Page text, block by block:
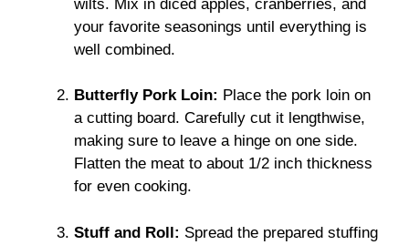
wilts. Mix in diced apples, cranberries, and
your favorite seasonings until everything is
well combined.
Butterfly Pork Loin: Place the pork loin on
a cutting board. Carefully cut it lengthwise,
making sure to leave a hinge on one side.
Flatten the meat to about 1/2 inch thickness
for even cooking.
Stuff and Roll: Spread the prepared stuffing